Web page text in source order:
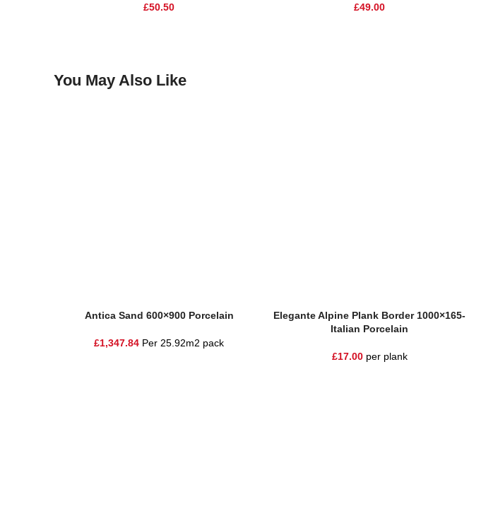
£50.50 £49.00
You May Also Like
Antica Sand 600×900 Porcelain
£1,347.84 Per 25.92m2 pack
Elegante Alpine Plank Border 1000×165-
Italian Porcelain
£17.00per plank